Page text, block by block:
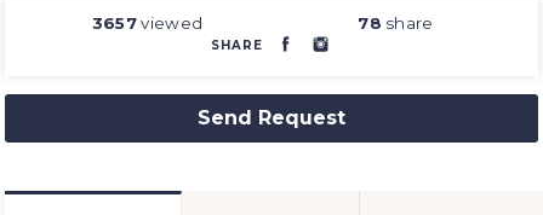
3657viewed 78 share
SHARE
Send Request